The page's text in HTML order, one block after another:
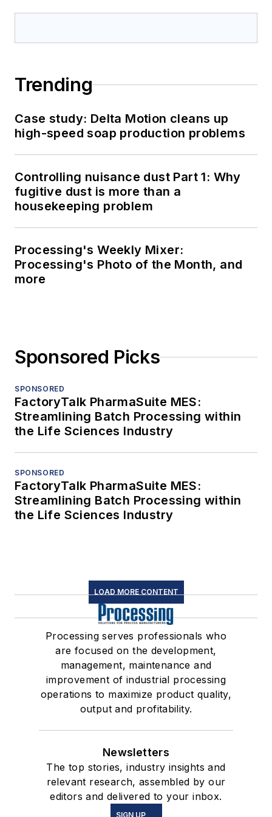
Trending
Case study: Delta Motion cleans up
high-speed soap production problems
Controlling nuisance dust Part 1: Why
fugitive dust is more than a
housekeeping problem
Processing's Weekly Mixer:
Processing's Photo of the Month, and
more
Sponsored Picks
SPONSORED
FactoryTalk PharmaSuite MES:
Streamlining Batch Processing within
the Life Sciences Industry
SPONSORED
FactoryTalk PharmaSuite MES:
Streamlining Batch Processing within
the Life Sciences Industry
LOAD MORE CONTENT
Processing serves professionals who
are focused on the development,
management, maintenance and
improvement of industrial processing
operations to maximize product quality,
output and profitability.
Newsletters
The top stories, industry insights and
relevant research, assembled by our
editors and delivered to your inbox.
SIGN UP